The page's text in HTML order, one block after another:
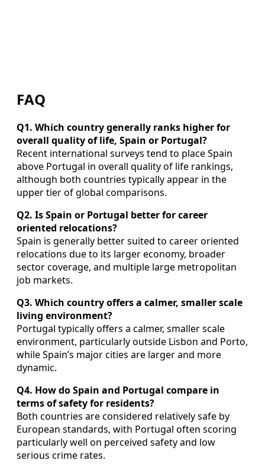
FAQ
Q1. Which country generally ranks higher for
overall quality of life, Spain or Portugal?
Recent international surveys tend to place Spain
above Portugal in overall quality of life rankings,
although both countries typically appear in the
upper tier of global comparisons.
Q2. Is Spain or Portugal better for career
oriented relocations?
Spain is generally better suited to career oriented
relocations due to its larger economy, broader
sector coverage, and multiple large metropolitan
job markets.
Q3. Which country offers a calmer, smaller scale
living environment?
Portugal typically offers a calmer, smaller scale
environment, particularly outside Lisbon and Porto,
while Spain’s major cities are larger and more
dynamic.
Q4. How do Spain and Portugal compare in
terms of safety for residents?
Both countries are considered relatively safe by
European standards, with Portugal often scoring
particularly well on perceived safety and low
serious crime rates.